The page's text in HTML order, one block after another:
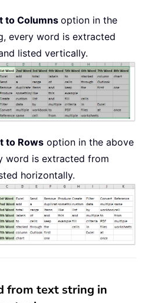
to Columns option in the
every word is extracted
listed vertically.
to Rows option in the above
word is extracted from
horizontally.
from text string in